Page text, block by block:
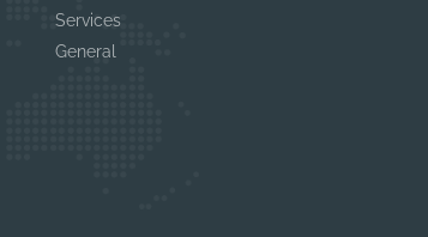
Services
General